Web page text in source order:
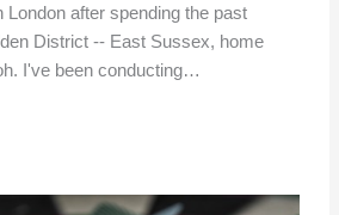
London after spending the past
District -- East Sussex, home
I've been conducting…